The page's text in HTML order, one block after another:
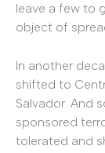
leave a few to
object of
In another
shifted to
Salvador. And
sponsored
tolerated and